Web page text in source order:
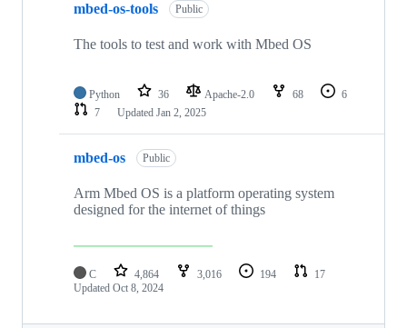
mbed-os-tools Public
The tools to test and work with Mbed OS
Python 36 Apache-2.0 68
6
7
Updated Jan 2, 2025
mbed-os Public
Arm Mbed OS is a platform operating system
designed for the internet of things
C 4,864 3,016 194
17
Updated Oct 8, 2024